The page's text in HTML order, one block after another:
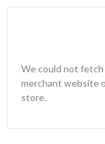
We could not
merchant website
store.